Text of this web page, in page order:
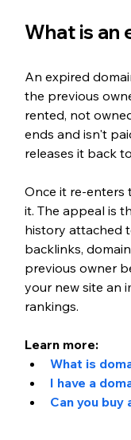
What is an
An expired
the previous
rented, not
ends and isn't
releases it back
Once it re-enters
it. The appeal is
history attached
backlinks,
previous owner
your new site an
rankings.
Learn more:
What is
I have a
Can you buy